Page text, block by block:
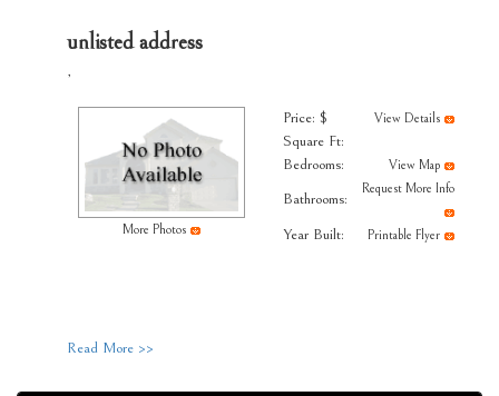
unlisted address
,
More Photos
Price: $ View Details
Square Ft:
Bedrooms:
View Map
Bathrooms:
Request More Info
Year Built: Printable Flyer
Read More >>